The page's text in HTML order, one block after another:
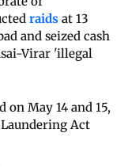
raids at 13
and seized cash
Virar 'illegal
on May 14 and 15,
Act